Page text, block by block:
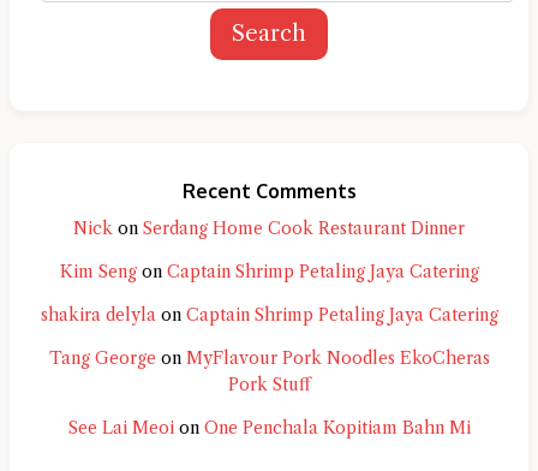
Search
Recent Comments
Nick on Serdang Home Cook Restaurant Dinner
Kim Sengon Captain Shrimp Petaling Jaya Catering
shakira delyla on Captain Shrimp Petaling Jaya Catering
Tang George on MyFlavour Pork Noodles EkoCheras
Pork Stuff
See Lai Meoion One Penchala Kopitiam Bahn Mi